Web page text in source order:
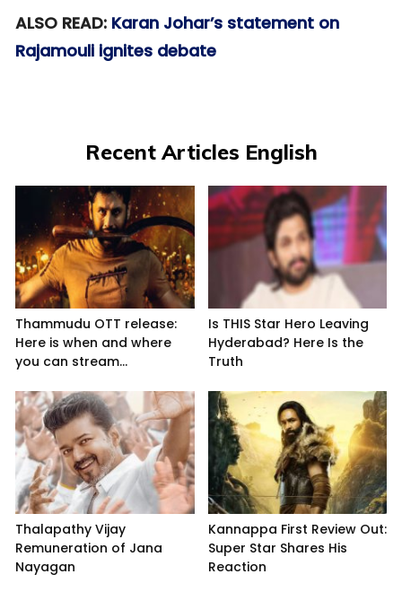
ALSO READ: Karan Johar’s statement on
Rajamouli ignites debate
Recent Articles English
Thammudu OTT release:
Here is when and where
you can stream...
Is THIS Star Hero Leaving
Hyderabad? Here Is the
Truth
Thalapathy Vijay
Remuneration of Jana
Nayagan
Kannappa First Review Out:
Super Star Shares His
Reaction